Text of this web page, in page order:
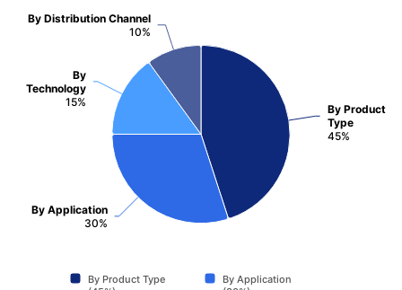
By Product
Type
45%
By Application
30%
By
Technology
15%
By Distribution Channel
10%
By Product Type
By Application